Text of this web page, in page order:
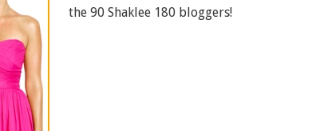
the 90 Shaklee 180 bloggers!